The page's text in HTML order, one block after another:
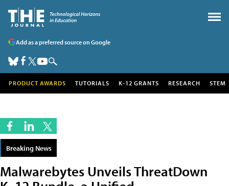
Add as a preferred source on Google
PRODUCT AWARDS TUTORIALS K-12 GRANTS RESEARCH STEM
Breaking News
Malwarebytes Unveils ThreatDown